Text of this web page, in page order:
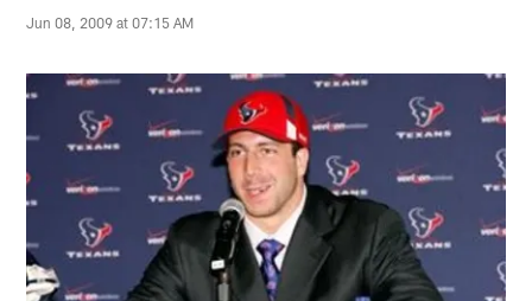
Jun 08, 2009 at 07:15 AM